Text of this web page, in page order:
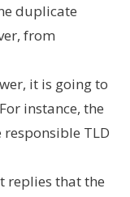
duplicate
from
it is going to
instance, the
responsible TLD
replies that the